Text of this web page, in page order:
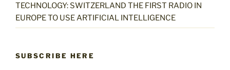
TECHNOLOGY: SWITZERLAND THE FIRST RADIO IN
EUROPE TO USE ARTIFICIAL INTELLIGENCE
SUBSCRIBE HERE